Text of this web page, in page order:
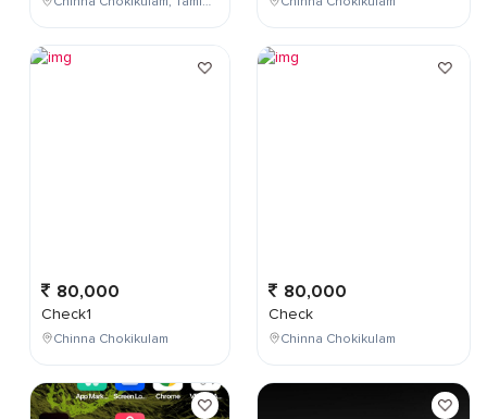
80,000
Check1
Chinna Chokikulam
80,000
Check
Chinna Chokikulam